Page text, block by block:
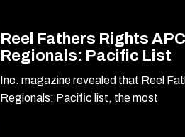
Reel Fathers Rights
Regionals: Pacific List
Inc. magazine revealed that Reel
Regionals: Pacific list, the most